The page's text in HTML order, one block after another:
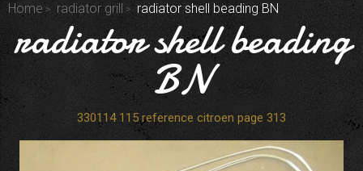
Home
radiator grill radiator shell beading BN
radiator shell beading
BN
330114 115 reference citroen page 313